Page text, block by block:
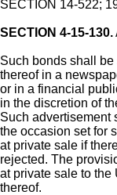
SECTION 14-522;
SECTION 4-15-130.
Such bonds shall
thereof in a
or in a financial
in the discretion of
Such advertisement
the occasion set for
at private sale if
rejected. The
at private sale to the
thereof.